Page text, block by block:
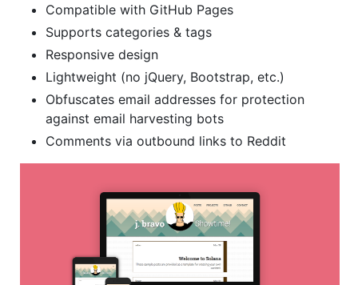
Compatible with GitHub Pages
Supports categories & tags
Responsive design
Lightweight (no jQuery, Bootstrap, etc.)
Obfuscates email addresses for protection
against email harvesting bots
Comments via outbound links to Reddit